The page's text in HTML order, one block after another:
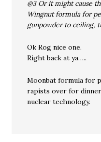
@3 Or it might cause
Wingnut formula for
gunpowder to ceiling,
Ok Rog nice one.
Right back at ya…..
Moonbat formula for
rapists over for
nuclear technology.